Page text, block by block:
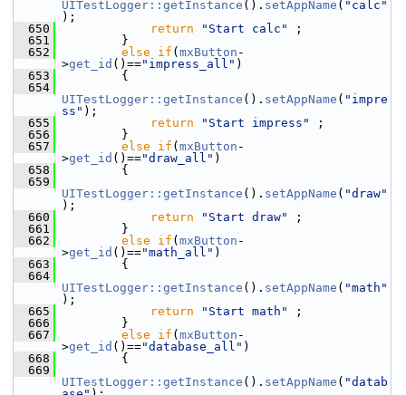
UITestLogger::getInstance (). setAppName ( "calc"
);
  650
return "Start calc"
;
  651
        }
  652
else if ( mxButton -
>get_id ()=="impress_all" )
  653
        {
  654
UITestLogger::getInstance (). setAppName ( "impre
ss" );
  655
return "Start impress"
;
  656
        }
  657
else if ( mxButton -
>get_id ()=="draw_all" )
  658
        {
  659
UITestLogger::getInstance (). setAppName ( "draw"
);
  660
return "Start draw"
;
  661
        }
  662
else if ( mxButton -
>get_id ()=="math_all" )
  663
        {
  664
UITestLogger::getInstance (). setAppName ( "math"
);
  665
return "Start math"
;
  666
        }
  667
else if ( mxButton -
>get_id ()=="database_all" )
  668
        {
  669
UITestLogger::getInstance (). setAppName ( "datab